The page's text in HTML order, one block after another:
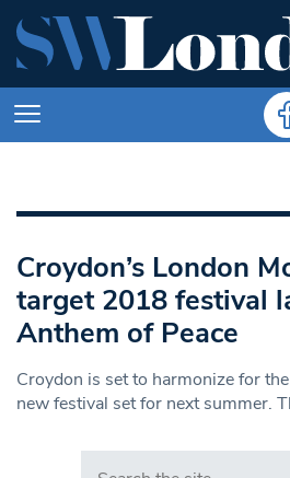
Croydon’s London
target 2018 festival
Anthem of Peace
Croydon is set to harmonize for
new festival set for next summer.
Search in https://